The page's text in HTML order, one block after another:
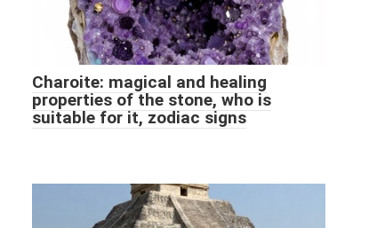
Charoite: magical and healing
properties of the stone, who is
suitable for it, zodiac signs